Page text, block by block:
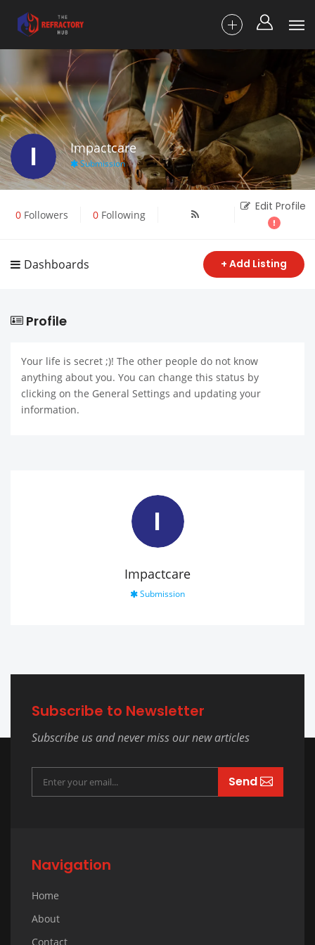
I Impactcare
Submission
0Followers 0Following
Edit Profile
Dashboards + Add Listing
Profile
Your life is secret ;)! The other people do not know
anything about you. You can change this status by
clicking on the General Settings and updating your
information.
I
Impactcare
Submission
Subscribe to Newsletter
Subscribe us and never miss our new articles
Send
Navigation
Home
About
Contact